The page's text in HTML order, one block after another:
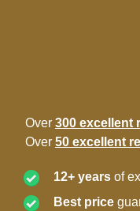
Over 300 excellent
Over 50 excellent
12+ years of
Best price